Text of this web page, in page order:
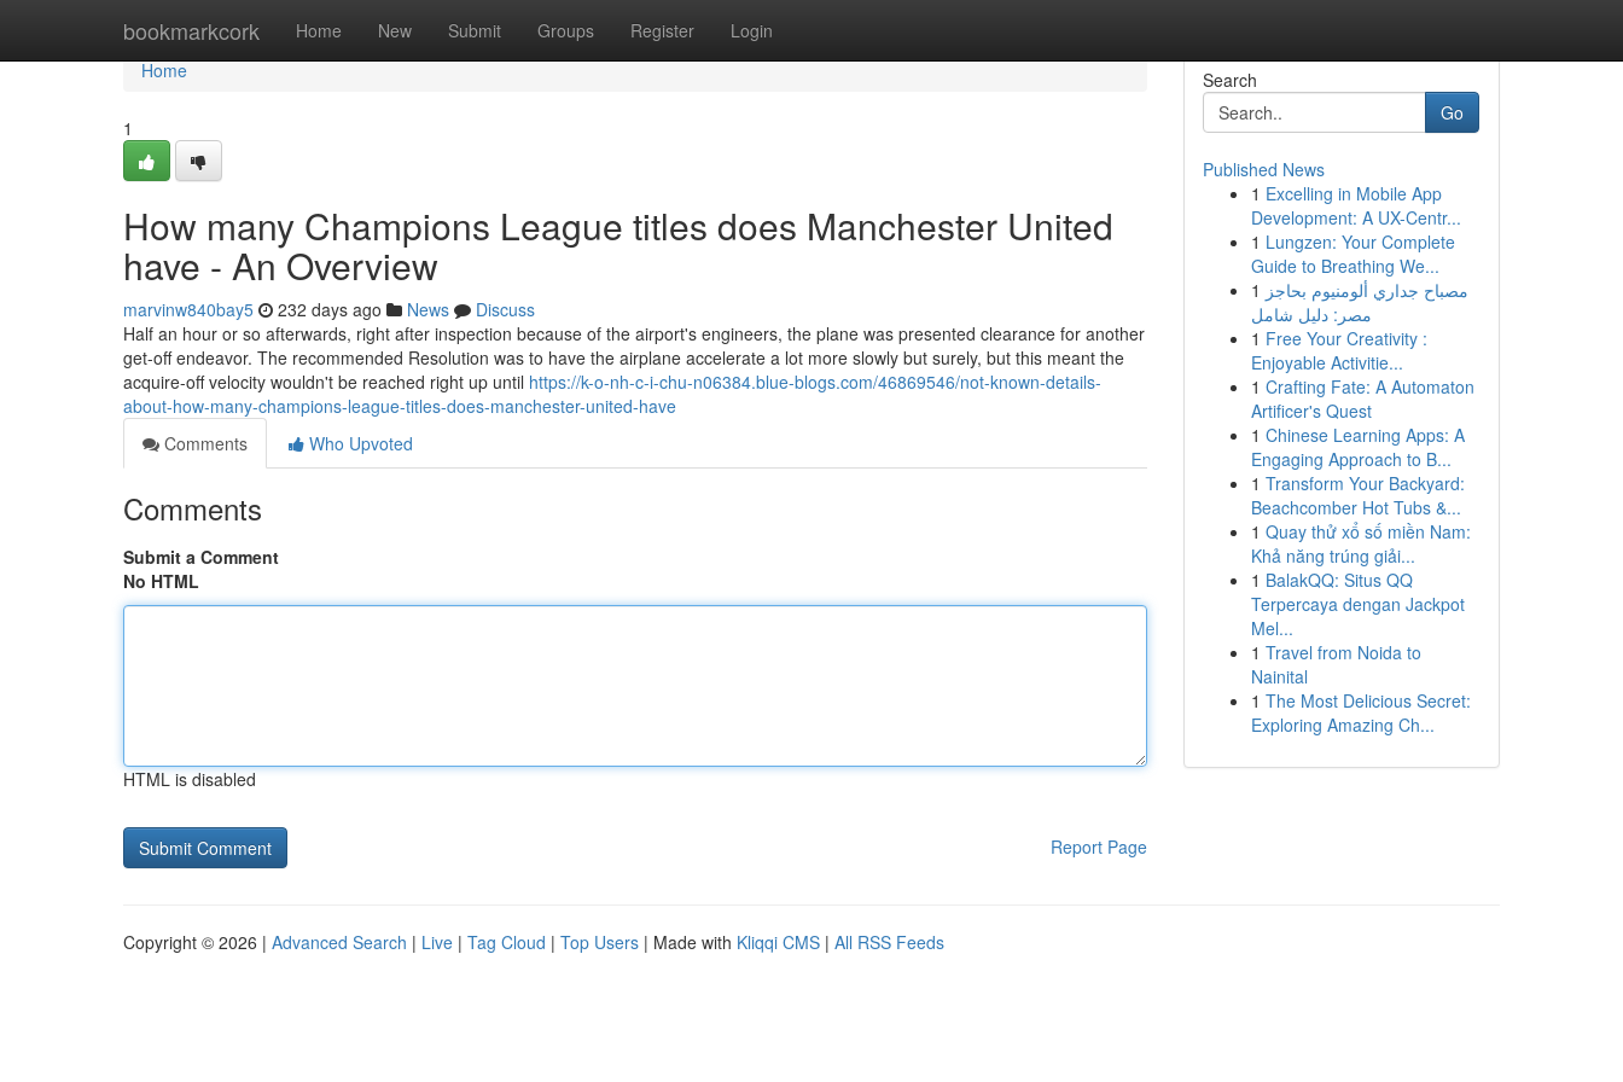
bookmarkcork Home New Submit Groups Register Login
Home
Home
1
How many Champions League titles does Manchester United
have - An Overview
marvinw840bay5 232 days ago News
Discuss
Half an hour or so afterwards, right after inspection because of the airport's engineers, the plane was presented clearance for another
get-off endeavor. The recommended Resolution was to have the airplane accelerate a lot more slowly but surely, but this meant the
acquire-off velocity wouldn't be reached right up until https://k-o-nh-c-i-chu-n06384.blue-blogs.com/46869546/not-known-details-
about-how-many-champions-league-titles-does-manchester-united-have
Comments
Who Upvoted
Comments
Submit a Comment
No HTML
HTML is disabled
Report Page
Search
Go
Published News
1 Excelling in Mobile App
Development: A UX-Centr...
1 Lungzen: Your Complete
Guide to Breathing We...
1 مصباح جداري ألومنيوم بحاجز
مصر: دليل شامل
1 Free Your Creativity :
Enjoyable Activitie...
1 Crafting Fate: A Automaton
Artificer's Quest
1 Chinese Learning Apps: A
Engaging Approach to B...
1 Transform Your Backyard:
Beachcomber Hot Tubs &...
1 Quay thử xổ số miền Nam:
Khả năng trúng giải...
1 BalakQQ: Situs QQ
Terpercaya dengan Jackpot
Mel...
1 Travel from Noida to
Nainital
1 The Most Delicious Secret:
Exploring Amazing Ch...
Copyright © 2026 | Advanced Search | Live | Tag Cloud | Top Users | Made with Kliqqi CMS | All RSS Feeds